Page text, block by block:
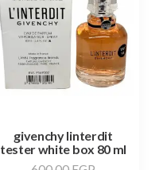
givenchy linterdit
tester white box 80 ml